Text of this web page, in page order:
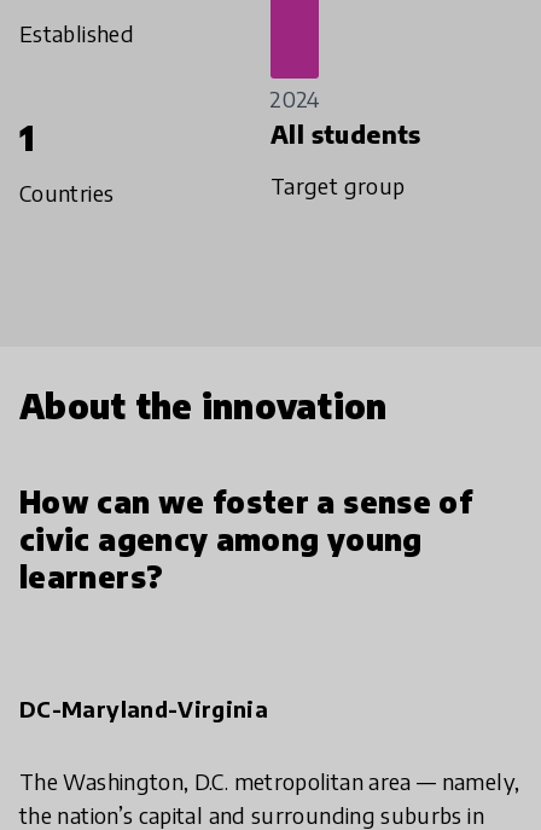
Established
2024
1
Countries
All students
Target group
About the innovation
How can we foster a sense of
civic agency among young
learners?
DC-Maryland-Virginia
The Washington, D.C. metropolitan area — namely,
the nation’s capital and surrounding suburbs in